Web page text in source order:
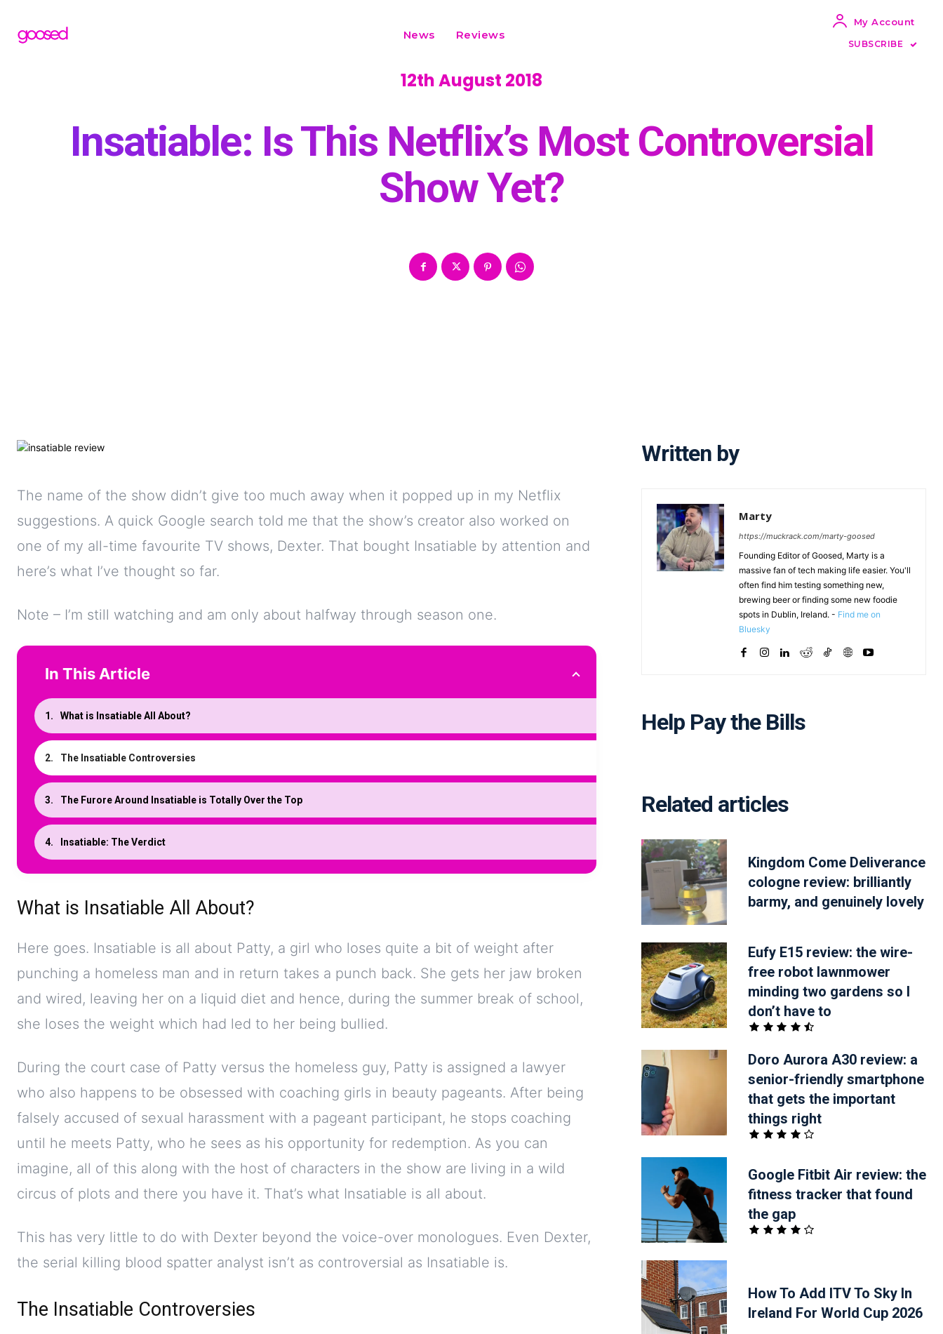
News Reviews
My Account
SUBSCRIBE
12th August 2018
Insatiable: Is This Netflix’s Most Controversial
Show Yet?
The name of the show didn’t give too much away when it popped up in my Netflix
suggestions. A quick Google search told me that the show’s creator also worked on
one of my all-time favourite TV shows, Dexter. That bought Insatiable by attention and
here’s what I’ve thought so far.
Note – I’m still watching and am only about halfway through season one.
In This Article
What is Insatiable All About?
The Insatiable Controversies
The Furore Around Insatiable is Totally Over the Top
Insatiable: The Verdict
What is Insatiable All About?
Here goes. Insatiable is all about Patty, a girl who loses quite a bit of weight after
punching a homeless man and in return takes a punch back. She gets her jaw broken
and wired, leaving her on a liquid diet and hence, during the summer break of school,
she loses the weight which had led to her being bullied.
During the court case of Patty versus the homeless guy, Patty is assigned a lawyer
who also happens to be obsessed with coaching girls in beauty pageants. After being
falsely accused of sexual harassment with a pageant participant, he stops coaching
until he meets Patty, who he sees as his opportunity for redemption. As you can
imagine, all of this along with the host of characters in the show are living in a wild
circus of plots and there you have it. That’s what Insatiable is all about.
This has very little to do with Dexter beyond the voice-over monologues. Even Dexter,
the serial killing blood spatter analyst isn’t as controversial as Insatiable is.
The Insatiable Controversies
Written by
Marty
https://muckrack.com/marty-goosed
Founding Editor of Goosed, Marty is a
massive fan of tech making life easier. You'll
often find him testing something new,
brewing beer or finding some new foodie
spots in Dublin, Ireland. - Find me on
Bluesky
Help Pay the Bills
Related articles
Kingdom Come Deliverance
cologne review: brilliantly
barmy, and genuinely lovely
Eufy E15 review: the wire-
free robot lawnmower
minding two gardens so I
don’t have to
Doro Aurora A30 review: a
senior-friendly smartphone
that gets the important
things right
Google Fitbit Air review: the
fitness tracker that found
the gap
How To Add ITV To Sky In
Ireland For World Cup 2026